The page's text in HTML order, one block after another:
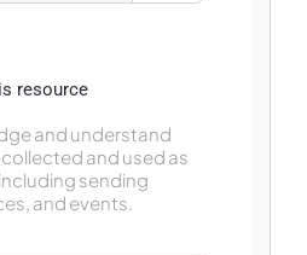
resource
and understand
and used as
including sending
and events.